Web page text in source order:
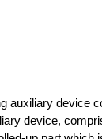
auxiliary device
device,